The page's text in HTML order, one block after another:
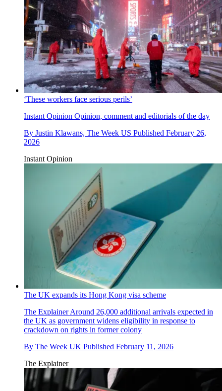
‘These workers face serious perils’
Instant Opinion Opinion, comment and editorials of the day
By Justin Klawans, The Week US Published February 26,
2026
Instant Opinion
The UK expands its Hong Kong visa scheme
The ExplainerAround 26,000 additional arrivals expected in
the UK as government widens eligibility in response to
crackdown on rights in former colony
By The Week UK Published February 11, 2026
The Explainer